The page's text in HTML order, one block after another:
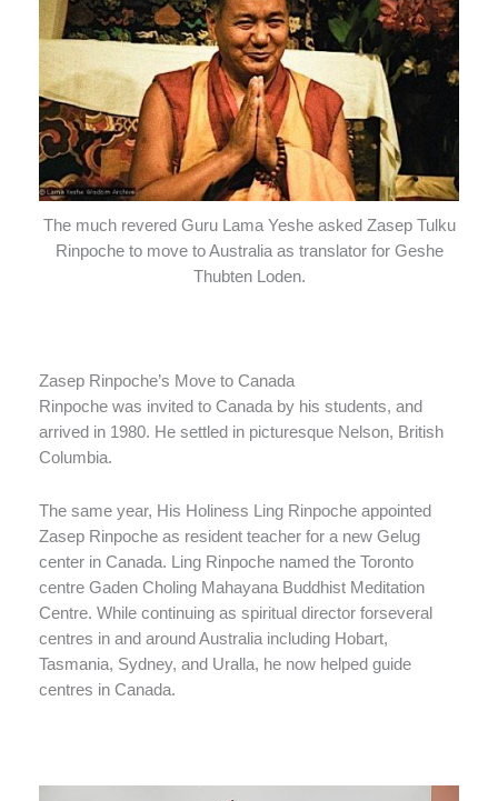
The much revered Guru Lama Yeshe asked Zasep Tulku
Rinpoche to move to Australia as translator for Geshe
Thubten Loden.
Zasep Rinpoche’s Move to Canada
Rinpoche was invited to Canada by his students, and
arrived in 1980. He settled in picturesque Nelson, British
Columbia.
The same year, His Holiness Ling Rinpoche appointed
Zasep Rinpoche as resident teacher for a new Gelug
center in Canada. Ling Rinpoche named the Toronto
centre Gaden Choling Mahayana Buddhist Meditation
Centre. While continuing as spiritual director forseveral
centres in and around Australia including Hobart,
Tasmania, Sydney, and Uralla, he now helped guide
centres in Canada.